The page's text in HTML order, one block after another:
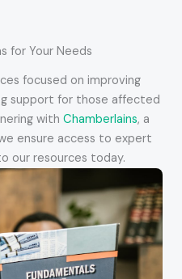
for Your Needs
focused on improving
support for those affected
with Chamberlains, a
ensure access to expert
our resources today.